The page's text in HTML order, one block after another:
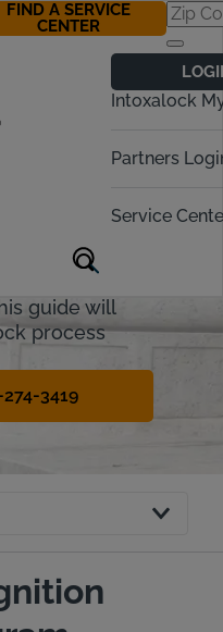
Intoxalock
Partners
Service
FIND A SERVICE
CENTER
following a
ignition
guide will
process
3419